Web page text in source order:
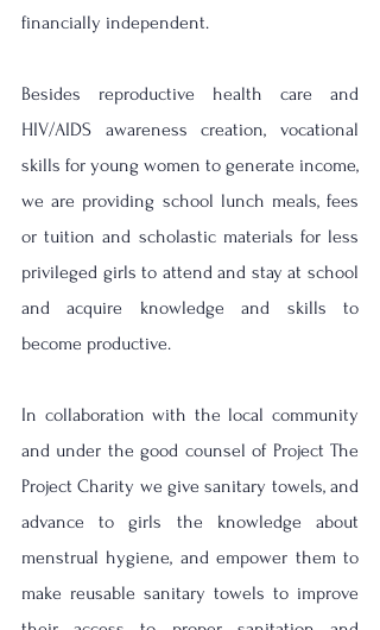
financially independent.
Besides reproductive health care and
HIV/AIDS awareness creation, vocational
skills for young women to generate income,
we are providing school lunch meals, fees
or tuition and scholastic materials for less
privileged girls to attend and stay at school
and acquire knowledge and skills to
become productive.
In collaboration with the local community
and under the good counsel of Project The
Project Charity we give sanitary towels, and
advance to girls the knowledge about
menstrual hygiene, and empower them to
make reusable sanitary towels to improve